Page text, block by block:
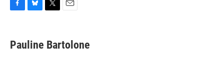
e
b
e
s
t
t
i
l
Pauline Bartolone